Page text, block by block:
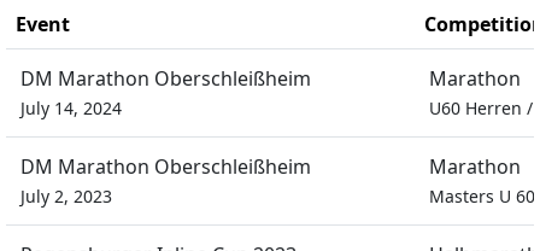
Event
DM Marathon Oberschleißheim
July 14, 2024
Marathon
U60 Herren /
DM Marathon Oberschleißheim
July 2, 2023
Marathon
Masters U